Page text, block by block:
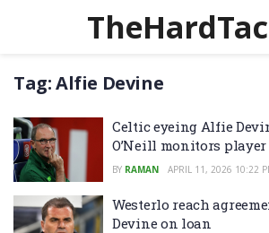
Tag:Alfie Devine
Celtic eyeing Alfie
O’Neill monitors player
BY RAMAN APRIL 11, 2026 10:22
Westerlo reach
Devine on loan